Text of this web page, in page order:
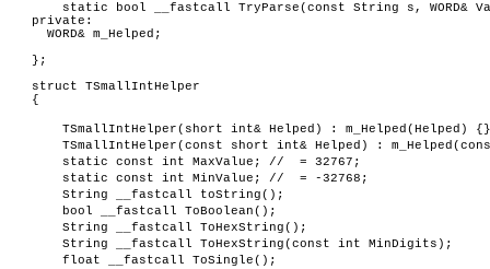
static bool __fastcall TryParse(const String s, WORD&
private:
WORD& m_Helped;
};
struct TSmallIntHelper
{
TSmallIntHelper(short int& Helped) : m_Helped(Helped) {}
TSmallIntHelper(const short int& Helped) :
static const int MaxValue; // = 32767;
static const int MinValue; // = -32768;
String __fastcall toString();
bool __fastcall ToBoolean();
String __fastcall ToHexString();
String __fastcall ToHexString(const int MinDigits);
float __fastcall ToSingle();